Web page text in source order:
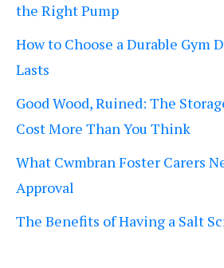
the Right Pump
How to Choose a Durable Gym
Lasts
Good Wood, Ruined: The
Cost More Than You Think
What Cwmbran Foster Carers
Approval
The Benefits of Having a Salt